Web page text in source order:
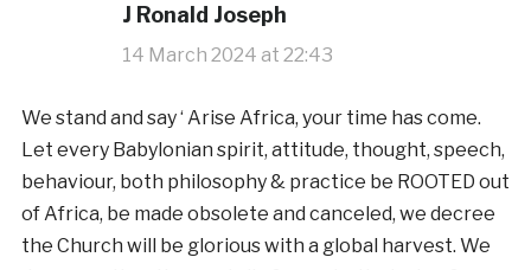
J Ronald Joseph
14 March 2024 at 22:43
We stand and say ‘ Arise Africa, your time has come.
Let every Babylonian spirit, attitude, thought, speech,
behaviour, both philosophy & practice be ROOTED out
of Africa, be made obsolete and canceled, we decree
the Church will be glorious with a global harvest. We